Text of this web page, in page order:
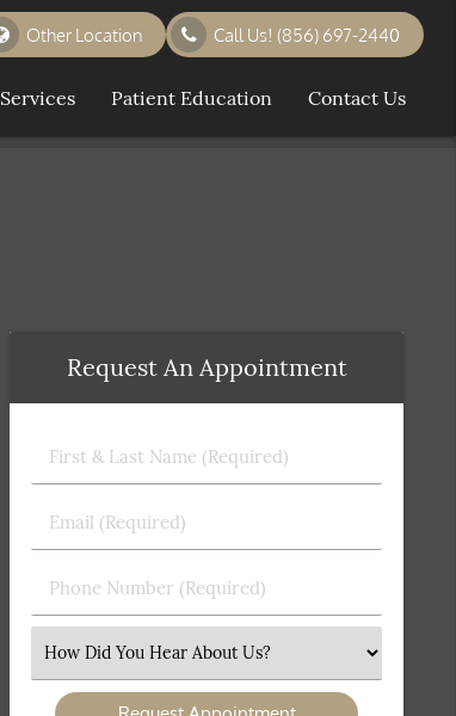
Call Us! (856) 697-2440
Other Location
Services Patient Education Contact Us
Request An Appointment
First
&
Name
(Required)
Email
(Required)
Phone
Number
Select
an
Option